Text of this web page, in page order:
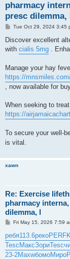
pharmacy
presc dilemma,
P
s
Tue Oct 29, 2024 3:45
Discover excellent
with cialis 5mg .
Manage your hay
https://
, now available for
When seeking to
https://
To secure your well-
is vital.
xawn
Re: Exercise
pharmacy
dilemma, l
P
s
t
Fri May 15, 2026 7:59
ребя113.6рекоPERF
TescМаксЗориTesc
23-2MaxwбомоМиро